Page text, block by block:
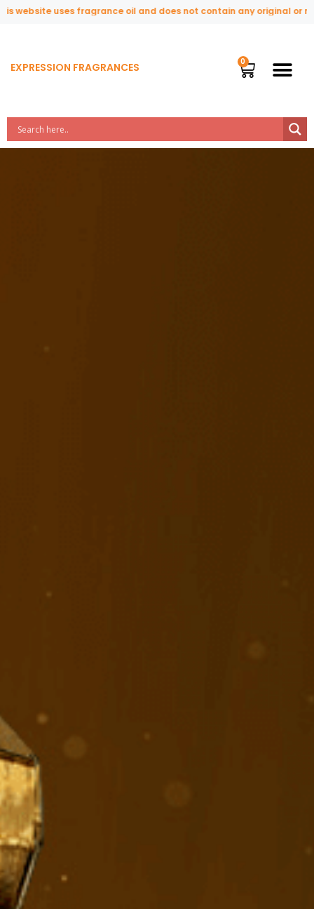
uses fragrance oil and does not contain any original or natural
EXPRESSION FRAGRANCES